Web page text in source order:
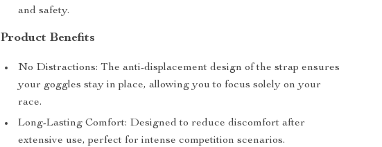
and safety.
Product Benefits
No Distractions: The anti-displacement design of the strap ensures
your goggles stay in place, allowing you to focus solely on your
race.
Long-Lasting Comfort: Designed to reduce discomfort after
extensive use, perfect for intense competition scenarios.